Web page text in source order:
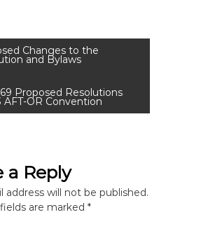
Changes to the
and Bylaws
Proposed Resolutions
AFT-OR Convention
a Reply
address will not be published.
are marked*